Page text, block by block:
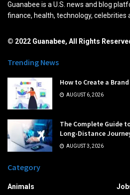
Guanabee is a U.S. news and blog
finance, health, technology, celebrities
© 2022 Guanabee, All Rights
Trending News
How to Create a
AUGUST 6, 2026
The Complete Guide
Long-Distance
AUGUST 3, 2026
Category
Animals